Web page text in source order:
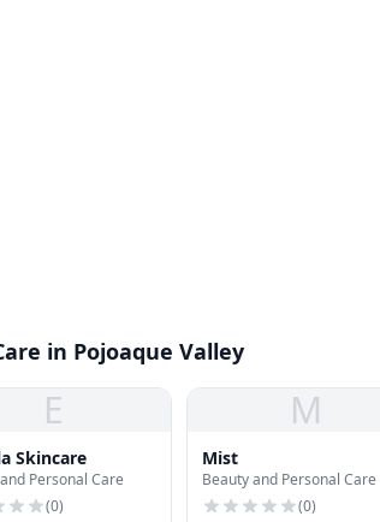
in Pojoaque Valley
E
Skincare
Personal Care
(0)
M
Mist
Beauty and Personal Care
(0)